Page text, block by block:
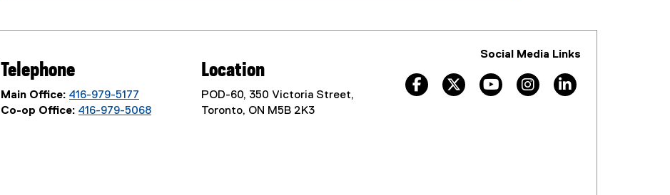
Telephone
Main Office: 416-979-5177
Co-op Office: 416-979-5068
Location
POD-60, 350 Victoria Street,
Toronto, ON M5B 2K3
Social Media Links
facebooktwitter youtube instagram